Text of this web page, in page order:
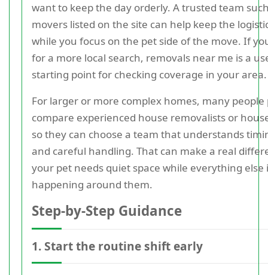
want to keep the day orderly. A trusted team
movers listed on the site can help keep the
while you focus on the pet side of the move. If
for a more local search, removals near me is a
starting point for checking coverage in your area.
For larger or more complex homes, many
compare experienced house removalists or
so they can choose a team that understands
and careful handling. That can make a real
your pet needs quiet space while everything else
happening around them.
Step-by-Step Guidance
1. Start the routine shift early